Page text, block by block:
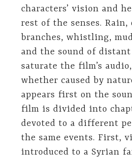
characters’ vision and
rest of the senses. Rain,
branches, whistling,
and the sound of distant
saturate the film’s
whether caused by
appears first on the
film is divided into
devoted to a different
the same events. First,
introduced to a Syrian